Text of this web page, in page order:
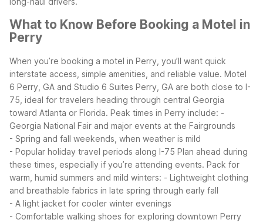
What to Know Before Booking a Motel in
Perry
When you’re booking a motel in Perry, you’ll want quick
interstate access, simple amenities, and reliable value. Motel
6 Perry, GA and Studio 6 Suites Perry, GA are both close to I-
75, ideal for travelers heading through central Georgia
toward Atlanta or Florida. Peak times in Perry include: -
Georgia National Fair and major events at the Fairgrounds
- Spring and fall weekends, when weather is mild
- Popular holiday travel periods along I-75 Plan ahead during
these times, especially if you’re attending events. Pack for
warm, humid summers and mild winters: - Lightweight clothing
and breathable fabrics in late spring through early fall
- A light jacket for cooler winter evenings
- Comfortable walking shoes for exploring downtown Perry